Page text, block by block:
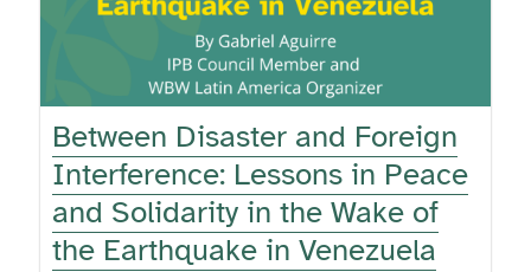
Between Disaster and Foreign
Interference: Lessons in Peace
and Solidarity in the Wake of
the Earthquake in Venezuela